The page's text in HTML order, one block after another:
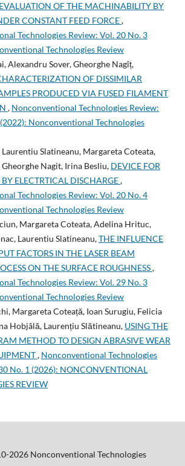
OF THE MACHINABILITY BY
CONSTANT FEED FORCE,
Technologies Review: Vol. 20 No. 3
Technologies Review
Alexandru Sover, Gheorghe Nagîț,
OF DISSIMILAR
PRODUCED VIA FUSED FILAMENT
, Nonconventional Technologies Review:
Nonconventional Technologies
Laurentiu Slatineanu, Margareta Coteata,
Nagit, Irina Besliu, DEVICE FOR
ELECTRTICAL DISCHARGE,
Technologies Review: Vol. 20 No. 4
Technologies Review
Margareta Coteata, Adelina Hrituc,
Laurentiu Slatineanu,THE INFLUENCE
FACTORS IN THE LASER BEAM
ON THE SURFACE ROUGHNESS,
Technologies Review: Vol. 29 No. 3
Technologies Review
Margareta Coteață, Ioan Surugiu, Felicia
Hobjâlă, Laurențiu Slătineanu, USING THE
METHOD TO DESIGN ABRASIVE WEAR
, Nonconventional Technologies
No. 1 (2026): NONCONVENTIONAL
REVIEW
2026 Nonconventional Technologies